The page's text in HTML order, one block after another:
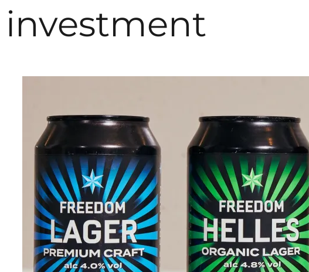
investment